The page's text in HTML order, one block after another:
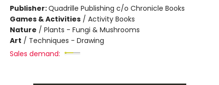
Publisher:Quadrille Publishing c/o Chronicle Books
Games & Activities / Activity Books
Nature / Plants - Fungi & Mushrooms
Art / Techniques - Drawing
Sales demand: